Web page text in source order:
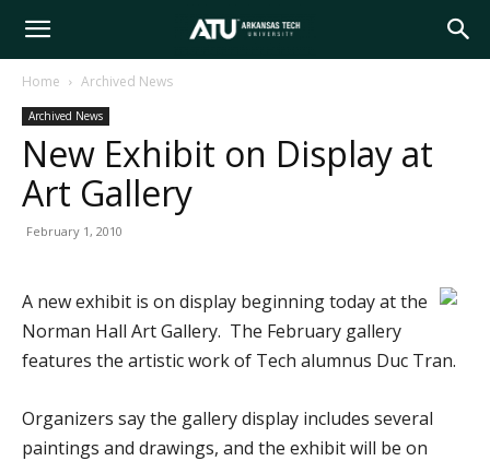
Arkansas
Tech
Home Archived News
Archived News
New Exhibit on Display at
Art Gallery
February 1, 2010
A new exhibit is on display beginning today at the
Norman Hall Art Gallery. The February gallery
features the artistic work of Tech alumnus Duc Tran.
Organizers say the gallery display includes several
paintings and drawings, and the exhibit will be on